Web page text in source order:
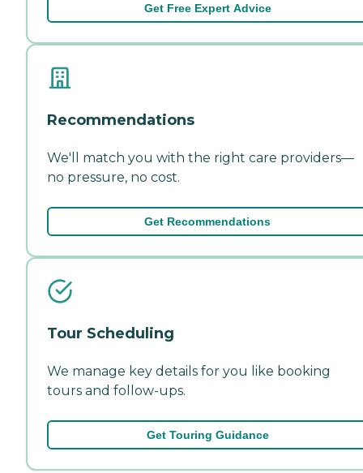
Get Free Expert Advice
Recommendations
We'll match you with the right care providers—
no pressure, no cost.
Get Recommendations
Tour Scheduling
We manage key details for you like booking
tours and follow-ups.
Get Touring Guidance